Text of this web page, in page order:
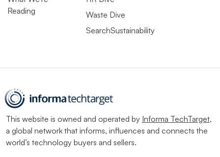
Reading
Waste Dive
SearchSustainability
This website is owned and operated by Informa TechTarget,
a global network that informs, influences and connects the
world’s technology buyers and sellers.